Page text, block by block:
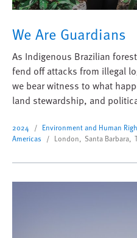
We Are Guardians
As Indigenous Brazilian
fend off attacks from illegal
we bear witness to what
land stewardship, and
2024
Environment and Human
Americas
London, Santa Barbara,